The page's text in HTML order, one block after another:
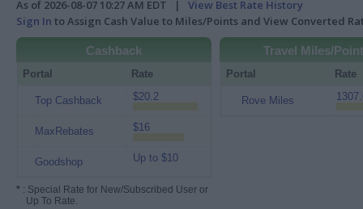
As of 2026-08-07 10:27 AM EDT | View Best Rate History
Sign In to Assign Cash Value to Miles/Points and View Converted
Cashback
Portal Rate
Top Cashback $20.2
MaxRebates $16
Goodshop Up to $10
* : Special Rate for New/Subscribed User or
Up To Rate.
Travel Miles/
Portal Rate
Rove Miles